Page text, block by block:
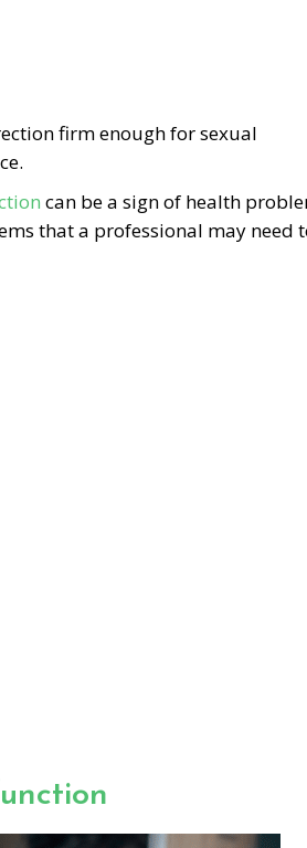
firm enough for sexual
can be a sign of health
that a professional may need